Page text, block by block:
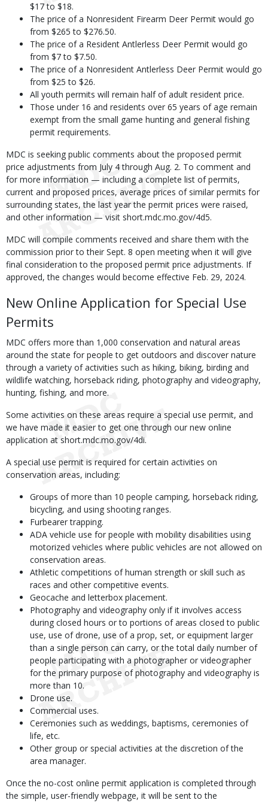
$17 to $18.
The price of a Nonresident Firearm Deer Permit would go
from $265 to $276.50.
The price of a Resident Antlerless Deer Permit would go
from $7 to $7.50.
The price of a Nonresident Antlerless Deer Permit would go
from $25 to $26.
All youth permits will remain half of adult resident price.
Those under 16 and residents over 65 years of age remain
exempt from the small game hunting and general fishing
permit requirements.
MDC is seeking public comments about the proposed permit
price adjustments from July 4 through Aug. 2. To comment and
for more information — including a complete list of permits,
current and proposed prices, average prices of similar permits for
surrounding states, the last year the permit prices were raised,
and other information — visit short.mdc.mo.gov/4d5.
MDC will compile comments received and share them with the
commission prior to their Sept. 8 open meeting when it will give
final consideration to the proposed permit price adjustments. If
approved, the changes would become effective Feb. 29, 2024.
New Online Application for Special Use
Permits
MDC offers more than 1,000 conservation and natural areas
around the state for people to get outdoors and discover nature
through a variety of activities such as hiking, biking, birding and
wildlife watching, horseback riding, photography and videography,
hunting, fishing, and more.
Some activities on these areas require a special use permit, and
we have made it easier to get one through our new online
application at short.mdc.mo.gov/4di.
A special use permit is required for certain activities on
conservation areas, including:
Groups of more than 10 people camping, horseback riding,
bicycling, and using shooting ranges.
Furbearer trapping.
ADA vehicle use for people with mobility disabilities using
motorized vehicles where public vehicles are not allowed on
conservation areas.
Athletic competitions of human strength or skill such as
races and other competitive events.
Geocache and letterbox placement.
Photography and videography only if it involves access
during closed hours or to portions of areas closed to public
use, use of drone, use of a prop, set, or equipment larger
than a single person can carry, or the total daily number of
people participating with a photographer or videographer
for the primary purpose of photography and videography is
more than 10.
Drone use.
Commercial uses.
Ceremonies such as weddings, baptisms, ceremonies of
life, etc.
Other group or special activities at the discretion of the
area manager.
Once the no-cost online permit application is completed through
the simple, user-friendly webpage, it will be sent to the